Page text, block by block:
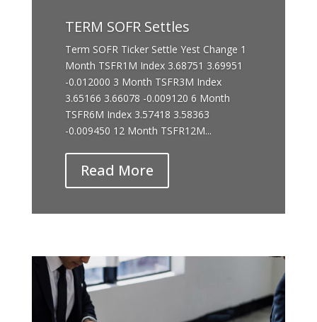
TERM SOFR Settles
Term SOFR Ticker Settle Yest Change 1
Month TSFR1M Index 3.68751 3.69951
-0.012000 3 Month TSFR3M Index
3.65166 3.66078 -0.009120 6 Month
TSFR6M Index 3.57418 3.58363
-0.009450 12 Month TSFR12M...
Read More